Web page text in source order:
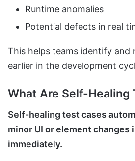
Runtime anomalies
Potential defects in real
This helps teams identify and
earlier in the development
What Are Self-Healing
Self-healing test cases
minor UI or element changes
immediately.